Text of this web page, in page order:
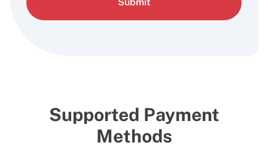
Supported Payment
Methods